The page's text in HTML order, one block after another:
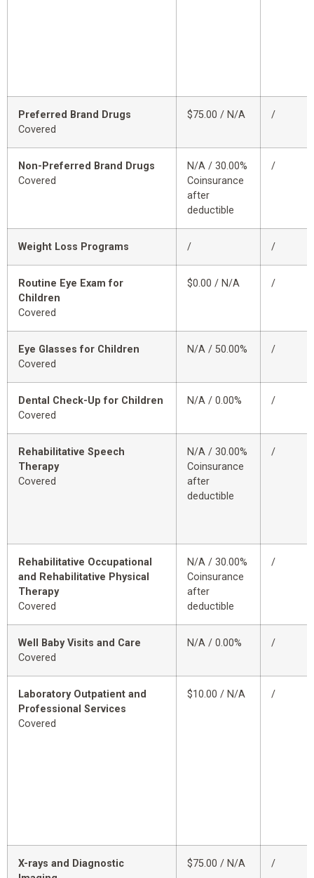
Preferred Brand Drugs
Covered
$75.00 / N/A /
Non-Preferred Brand Drugs
Covered
N/A / 30.00%
Coinsurance
after
deductible
/
Weight Loss Programs / /
Routine Eye Exam for
Children
Covered
$0.00 / N/A /
Eye Glasses for Children
Covered
N/A / 50.00% /
Dental Check-Up for Children
Covered
N/A / 0.00% /
Rehabilitative Speech
Therapy
Covered
N/A / 30.00%
Coinsurance
after
deductible
/
Rehabilitative Occupational
and Rehabilitative Physical
Therapy
Covered
N/A / 30.00%
Coinsurance
after
deductible
/
Well Baby Visits and Care
Covered
N/A / 0.00% /
Laboratory Outpatient and
Professional Services
Covered
$10.00 / N/A /
X-rays and Diagnostic
$75.00 / N/A /